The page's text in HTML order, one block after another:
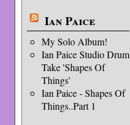
Ian Paice
My Solo Album!
Ian Paice Studio Drum
Take 'Shapes Of
Things'
Ian Paice - Shapes Of
Things..Part 1